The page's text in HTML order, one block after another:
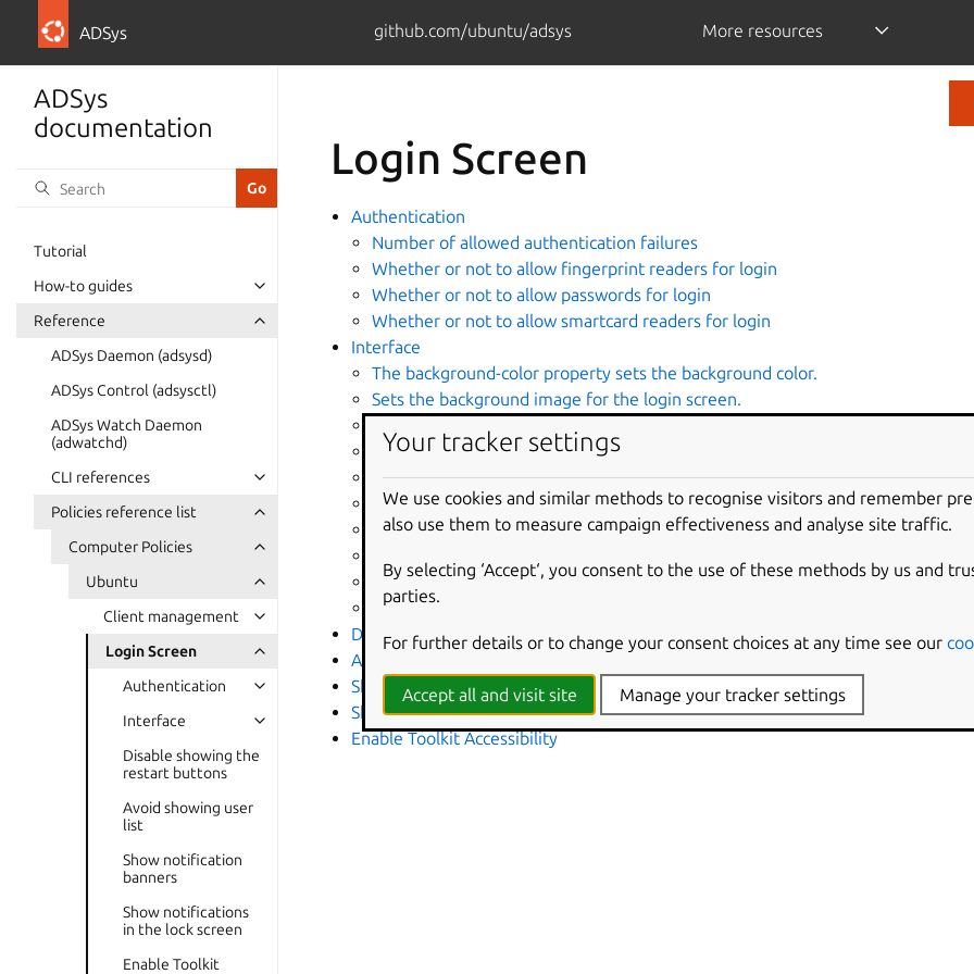
ADSys github.com/ubuntu/adsys More resources
ADSys
documentation
Tutorial
How-to guides
Reference
ADSys Daemon (adsysd)
ADSys Control (adsysctl)
ADSys Watch Daemon
(adwatchd)
CLI references
Policies reference list
Computer Policies
Ubuntu
Client management
Login Screen
Authentication
Interface
Disable showing the
restart buttons
Avoid showing user
list
Show notification
banners
Show notifications
in the lock screen
Enable Toolkit
Login Screen
Authentication
Number of allowed authentication failures
Whether or not to allow fingerprint readers for login
Whether or not to allow passwords for login
Whether or not to allow smartcard readers for login
Interface
The background-color property sets the background color.
Sets the background image for the login screen.
The background-size property specifies the size of the background image.
Enable showing the banner message
Banner message text
Whether the clock displays in 24h or 12h format
Show weekday in clock
Path to small image at top of user list
Disable showing the restart buttons
Avoid showing user list
Show notification banners
Show notifications in the lock screen
Enable Toolkit Accessibility
Your tracker settings
We use cookies and similar methods to recognise visitors and remember
also use them to measure campaign effectiveness and analyse site traffic.
By selecting ‘Accept‘, you consent to the use of these methods by us and
parties.
For further details or to change your consent choices at any time see our
Accept all and visit site Manage your tracker settings